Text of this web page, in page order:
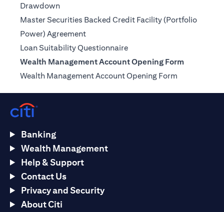
Drawdown(opens in a new tab)
Master Securities Backed Credit Facility (Portfolio
Power) Agreement(opens in a new tab)
Loan Suitability Questionnaire(opens in a new tab)
Wealth Management Account Opening Form
Wealth Management Account Opening Form
Banking
Wealth Management
Help & Support
Contact Us
Privacy and Security
About Citi